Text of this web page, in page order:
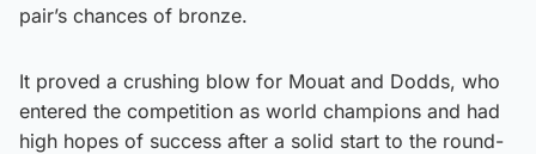
pair’s chances of bronze.
It proved a crushing blow for Mouat and Dodds, who
entered the competition as world champions and had
high hopes of success after a solid start to the round-